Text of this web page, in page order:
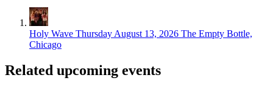
Holy Wave Thursday August 13, 2026 The Empty Bottle,
Chicago
Related upcoming events